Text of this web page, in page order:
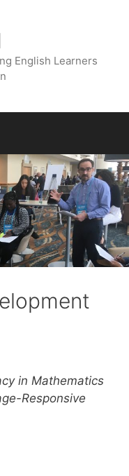
English Learners
in Mathematics
Responsive